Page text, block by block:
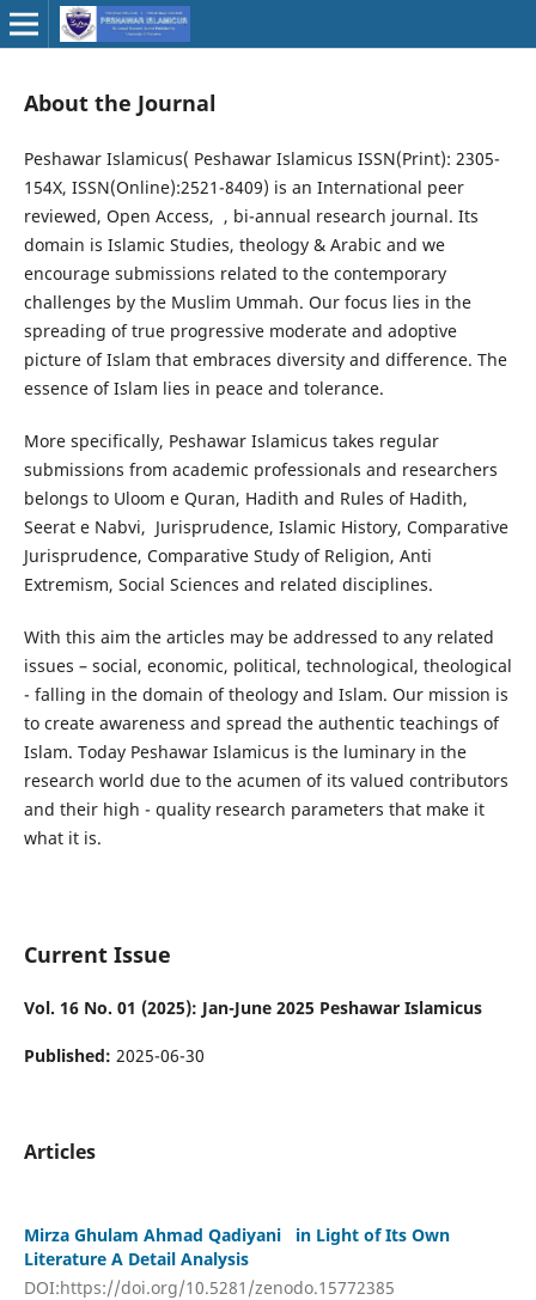
About the Journal
Peshawar Islamicus( Peshawar Islamicus ISSN(Print): 2305-
154X, ISSN(Online):2521-8409) is an International peer
reviewed, Open Access, , bi-annual research journal. Its
domain is Islamic Studies, theology & Arabic and we
encourage submissions related to the contemporary
challenges by the Muslim Ummah. Our focus lies in the
spreading of true progressive moderate and adoptive
picture of Islam that embraces diversity and difference. The
essence of Islam lies in peace and tolerance.
More specifically, Peshawar Islamicus takes regular
submissions from academic professionals and researchers
belongs to Uloom e Quran, Hadith and Rules of Hadith,
Seerat e Nabvi, Jurisprudence, Islamic History, Comparative
Jurisprudence, Comparative Study of Religion, Anti
Extremism, Social Sciences and related disciplines.
With this aim the articles may be addressed to any related
issues – social, economic, political, technological, theological
- falling in the domain of theology and Islam. Our mission is
to create awareness and spread the authentic teachings of
Islam. Today Peshawar Islamicus is the luminary in the
research world due to the acumen of its valued contributors
and their high - quality research parameters that make it
what it is.
Current Issue
Vol. 16 No. 01 (2025): Jan-June 2025 Peshawar Islamicus
Published: 2025-06-30
Articles
Mirza Ghulam Ahmad Qadiyani in Light of Its Own
Literature A Detail Analysis
DOI:https://doi.org/10.5281/zenodo.15772385